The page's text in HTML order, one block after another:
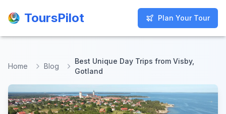
ToursPilot Plan Your Tour
ToursPilot Plan Your Tour
Home Blog
Best Unique Day Trips from Visby,
Gotland